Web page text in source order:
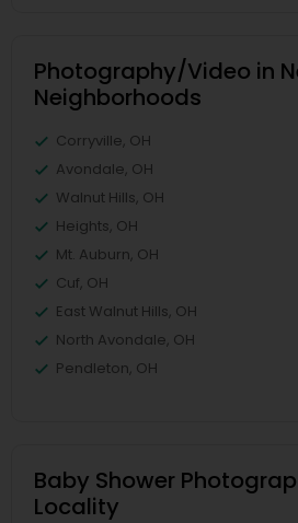
Photography/Video in
Neighborhoods
Corryville, OH
Avondale, OH
Walnut Hills, OH
Heights, OH
Mt. Auburn, OH
Cuf, OH
East Walnut Hills, OH
North Avondale, OH
Pendleton, OH
Baby Shower
Locality